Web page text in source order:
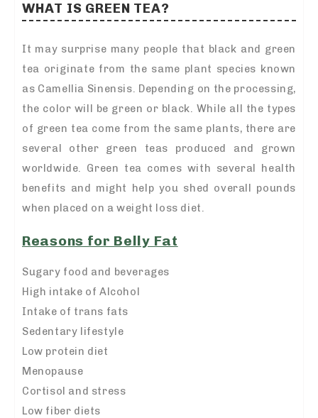
WHAT IS GREEN TEA?
It may surprise many people that black and green
tea originate from the same plant species known
as Camellia Sinensis. Depending on the processing,
the color will be green or black. While all the types
of green tea come from the same plants, there are
several other green teas produced and grown
worldwide. Green tea comes with several health
benefits and might help you shed overall pounds
when placed on a weight loss diet.
Reasons for Belly Fat
Sugary food and beverages
High intake of Alcohol
Intake of trans fats
Sedentary lifestyle
Low protein diet
Menopause
Cortisol and stress
Low fiber diets